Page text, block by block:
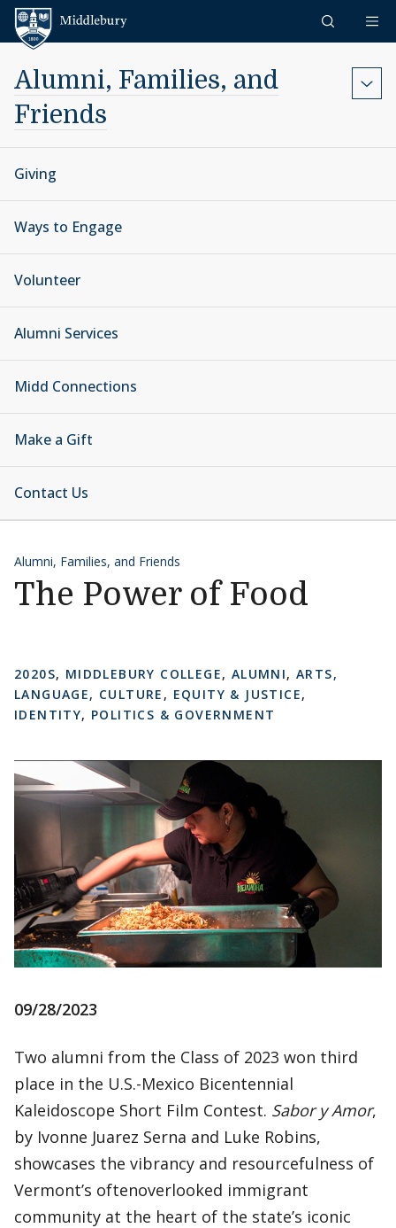
Skip to content
Alumni, Families, and
Friends
Giving
Ways to Engage
Volunteer
Alumni Services
Midd Connections
Make a Gift
Contact Us
Alumni, Families, and Friends
The Power of Food
2020S, MIDDLEBURY COLLEGE, ALUMNI,ARTS,
LANGUAGE, CULTURE , EQUITY & JUSTICE,
IDENTITY, POLITICS & GOVERNMENT
09/28/2023
Two alumni from the Class of 2023 won third
place in the U.S.-Mexico Bicentennial
Kaleidoscope Short Film Contest. Sabor y Amor,
by Ivonne Juarez Serna and Luke Robins,
showcases the vibrancy and resourcefulness of
Vermont’s oftenoverlooked immigrant
community at the heart of the state’s iconic